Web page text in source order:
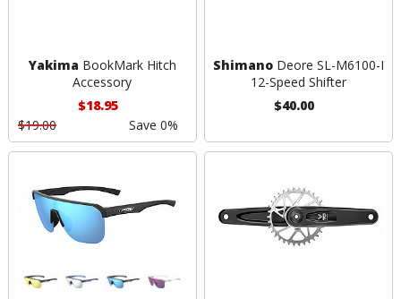
Yakima BookMark Hitch
Accessory
$18.95
$19.00
Save 0%
ShimanoDeore SL-M6100-I
12-Speed Shifter
$40.00